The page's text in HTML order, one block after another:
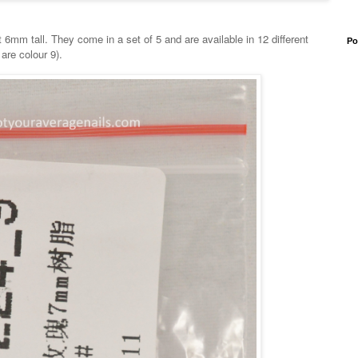
tall. They come in a set of 5 and are available in 12 different
colour 9).